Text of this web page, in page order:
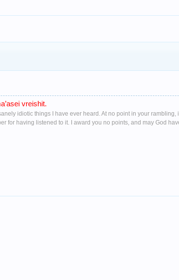
vreishit.
idiotic things I have ever heard. At no point in your
for having listened to it. I award you no points, and may God